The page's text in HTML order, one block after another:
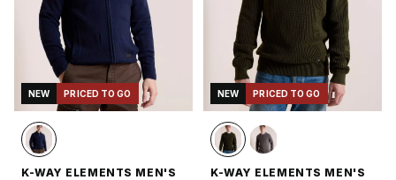
NEW PRICED TO GO
K-WAY ELEMENTS MEN'S
NEW PRICED TO GO
K-WAY ELEMENTS MEN'S